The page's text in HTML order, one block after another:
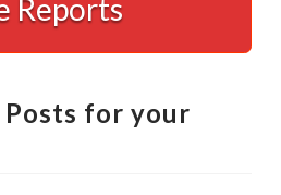
Reports
for your